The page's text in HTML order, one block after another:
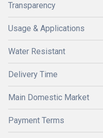
Transparency
Usage & Applications
Water Resistant
Delivery Time
Main Domestic Market
Payment Terms